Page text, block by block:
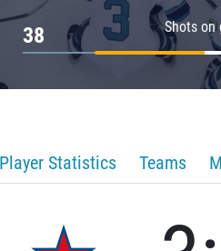
Shots on
38
Player Statistics Teams